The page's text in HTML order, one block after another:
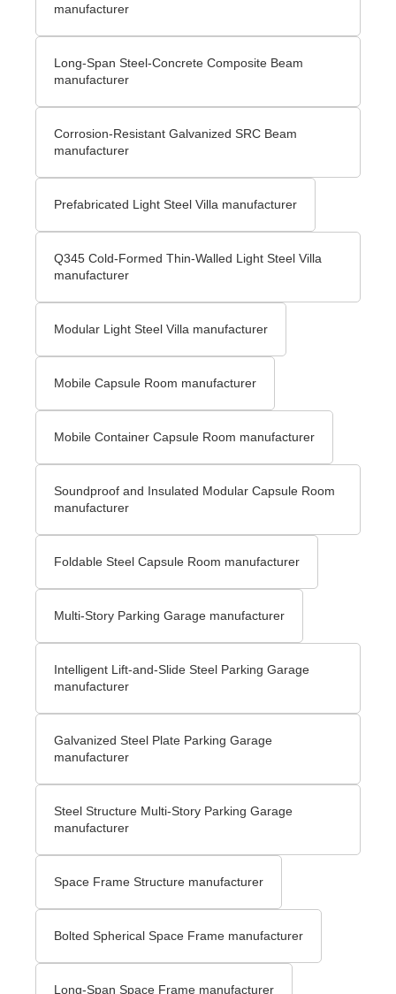
manufacturer
Long-Span Steel-Concrete Composite Beam
manufacturer
Corrosion-Resistant Galvanized SRC Beam
manufacturer
Prefabricated Light Steel Villa manufacturer
Q345 Cold-Formed Thin-Walled Light Steel Villa
manufacturer
Modular Light Steel Villa manufacturer
Mobile Capsule Room manufacturer
Mobile Container Capsule Room manufacturer
Soundproof and Insulated Modular Capsule Room
manufacturer
Foldable Steel Capsule Room manufacturer
Multi-Story Parking Garage manufacturer
Intelligent Lift-and-Slide Steel Parking Garage
manufacturer
Galvanized Steel Plate Parking Garage
manufacturer
Steel Structure Multi-Story Parking Garage
manufacturer
Space Frame Structure manufacturer
Bolted Spherical Space Frame manufacturer
Long-Span Space Frame manufacturer